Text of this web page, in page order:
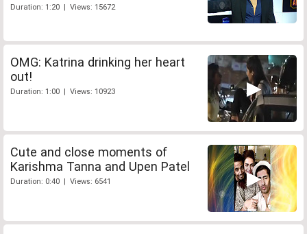
Duration: 1:20 | Views: 15672
OMG: Katrina drinking her heart
out!
Duration: 1:00 | Views: 10923
Cute and close moments of
Karishma Tanna and Upen Patel
Duration: 0:40 | Views: 6541